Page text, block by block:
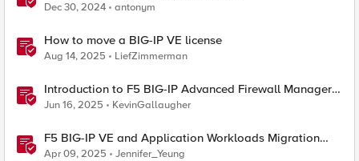
Dec 30, 2024 antonym
How to move a BIG-IP VE license
Aug 14, 2025 LiefZimmerman
Introduction to F5 BIG-IP Advanced Firewall Manager
(AFM)
Jun 16, 2025 KevinGallaugher
F5 BIG-IP VE and Application Workloads Migration
From VMware to Nutanix
Apr 09, 2025 Jennifer_Yeung